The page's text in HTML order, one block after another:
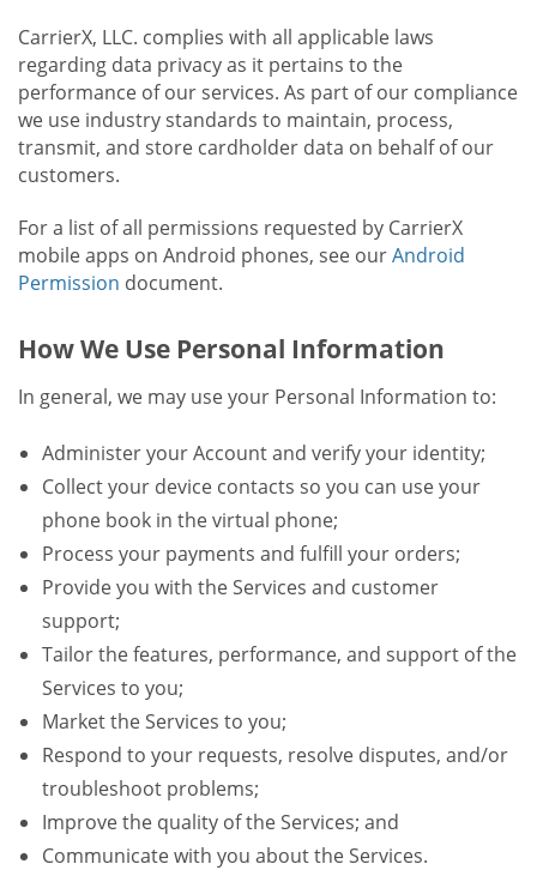
CarrierX, LLC. complies with all applicable laws
regarding data privacy as it pertains to the
performance of our services. As part of our compliance
we use industry standards to maintain, process,
transmit, and store cardholder data on behalf of our
customers.
For a list of all permissions requested by CarrierX
mobile apps on Android phones, see ourAndroid
Permission document.
How We Use Personal Information
In general, we may use your Personal Information to:
Administer your Account and verify your identity;
Collect your device contacts so you can use your
phone book in the virtual phone;
Process your payments and fulfill your orders;
Provide you with the Services and customer
support;
Tailor the features, performance, and support of the
Services to you;
Market the Services to you;
Respond to your requests, resolve disputes, and/or
troubleshoot problems;
Improve the quality of the Services; and
Communicate with you about the Services.